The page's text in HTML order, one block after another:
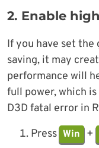
2. Enable
If you have set
saving, it may
performance will
full power, which
D3D fatal error in
Press Win +